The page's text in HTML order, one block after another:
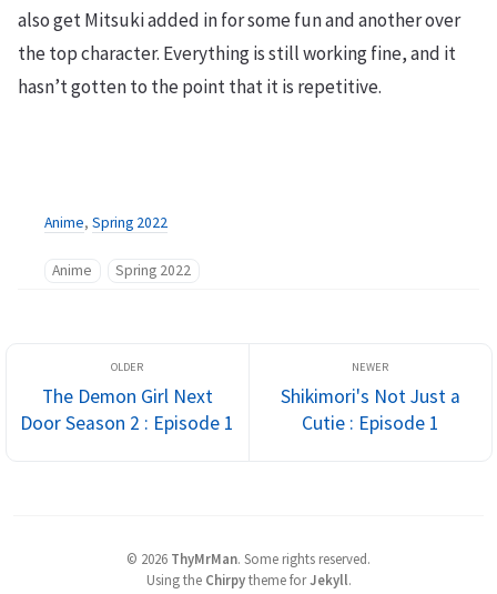
also get Mitsuki added in for some fun and another over
the top character. Everything is still working fine, and it
hasn’t gotten to the point that it is repetitive.
Anime, Spring 2022
Anime Spring 2022
The Demon Girl Next
Door Season 2 : Episode 1
Shikimori's Not Just a
Cutie : Episode 1
© 2026 ThyMrMan. Some rights reserved.
Using the Chirpytheme forJekyll.